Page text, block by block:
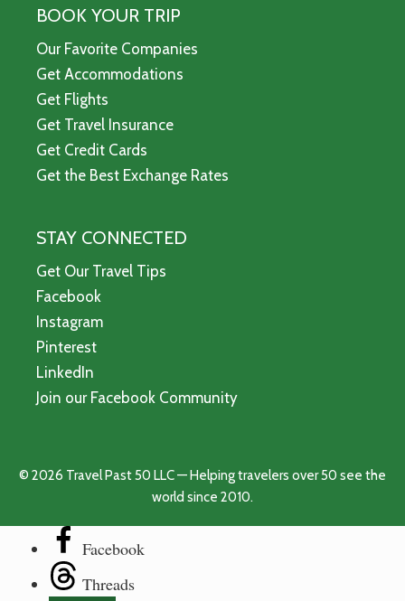
BOOK YOUR TRIP
Our Favorite Companies
Get Accommodations
Get Flights
Get Travel Insurance
Get Credit Cards
Get the Best Exchange Rates
STAY CONNECTED
Get Our Travel Tips
Facebook
Instagram
Pinterest
LinkedIn
Join our Facebook Community
© 2026 Travel Past 50 LLC — Helping travelers over 50 see the
world since 2010.
Facebook
Threads